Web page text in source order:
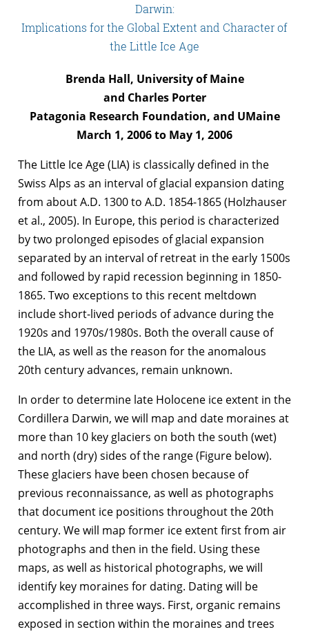
Darwin:
Implications for the Global Extent and Character of
the Little Ice Age
Brenda Hall, University of Maine
and Charles Porter
Patagonia Research Foundation, and UMaine
March 1, 2006 to May 1, 2006
The Little Ice Age (LIA) is classically defined in the
Swiss Alps as an interval of glacial expansion dating
from about A.D. 1300 to A.D. 1854-1865 (Holzhauser
et al., 2005). In Europe, this period is characterized
by two prolonged episodes of glacial expansion
separated by an interval of retreat in the early 1500s
and followed by rapid recession beginning in 1850-
1865. Two exceptions to this recent meltdown
include short-lived periods of advance during the
1920s and 1970s/1980s. Both the overall cause of
the LIA, as well as the reason for the anomalous
20th century advances, remain unknown.
In order to determine late Holocene ice extent in the
Cordillera Darwin, we will map and date moraines at
more than 10 key glaciers on both the south (wet)
and north (dry) sides of the range (Figure below).
These glaciers have been chosen because of
previous reconnaissance, as well as photographs
that document ice positions throughout the 20th
century. We will map former ice extent first from air
photographs and then in the field. Using these
maps, as well as historical photographs, we will
identify key moraines for dating. Dating will be
accomplished in three ways. First, organic remains
exposed in section within the moraines and trees